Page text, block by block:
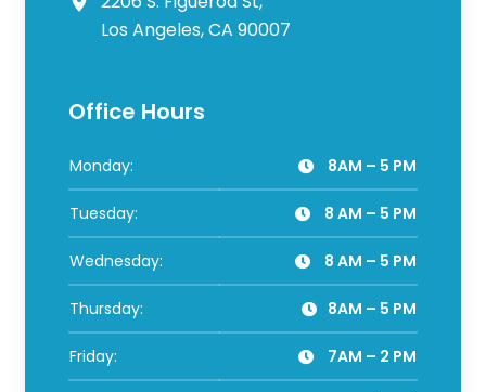
Los Angeles, CA 90007
Office Hours
Monday: 8AM – 5 PM
Tuesday: 8 AM – 5 PM
Wednesday: 8 AM – 5 PM
Thursday: 8AM – 5 PM
Friday: 7AM – 2 PM